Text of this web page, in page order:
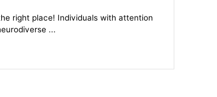
right place! Individuals with attention
...